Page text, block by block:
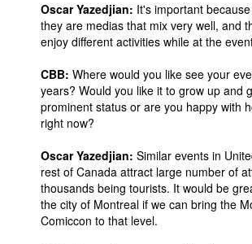
Oscar Yazedjian: It's important
they are medias that mix very well, and
enjoy different activities while at the
CBB: Where would you like see your
years? Would you like it to grow up and
prominent status or are you happy with
right now?
Oscar Yazedjian: Similar events in
rest of Canada attract large number of
thousands being tourists. It would be
the city of Montreal if we can bring the
Comiccon to that level.